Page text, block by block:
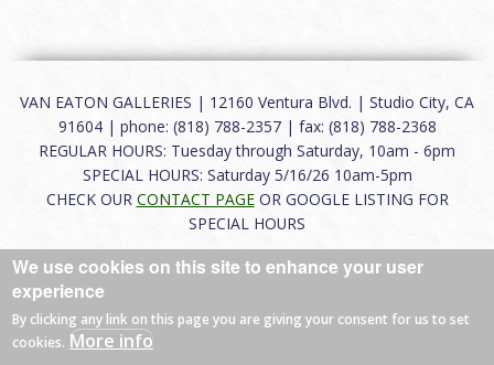
VAN EATON GALLERIES | 12160 Ventura Blvd. | Studio City, CA
91604 | phone: (818) 788-2357 | fax: (818) 788-2368
REGULAR HOURS: Tuesday through Saturday, 10am - 6pm
SPECIAL HOURS: Saturday 5/16/26 10am-5pm
CHECK OUR CONTACT PAGEOR GOOGLE LISTING FOR
SPECIAL HOURS
About|FAQ|Terms of Use|Careers|Contact
© 2026 Van Eaton Galleries All rights reserved.
We use cookies on this site to enhance your user
experience
By clicking any link on this page you are giving your consent for us to set
cookies. More info